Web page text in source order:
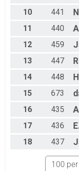
Female 30 to 34
Female 35 to 39
Female 40 to 44
Female 45 to 49
Female 55 to 59
Female 60 to 64
Female 65 to 69
Female 70 to 74
Female 80 to 84
Female 85 to 89
All Male
10
441
11
440
12
459
13
447
14
448
15
673
16
435
17
436
18
437